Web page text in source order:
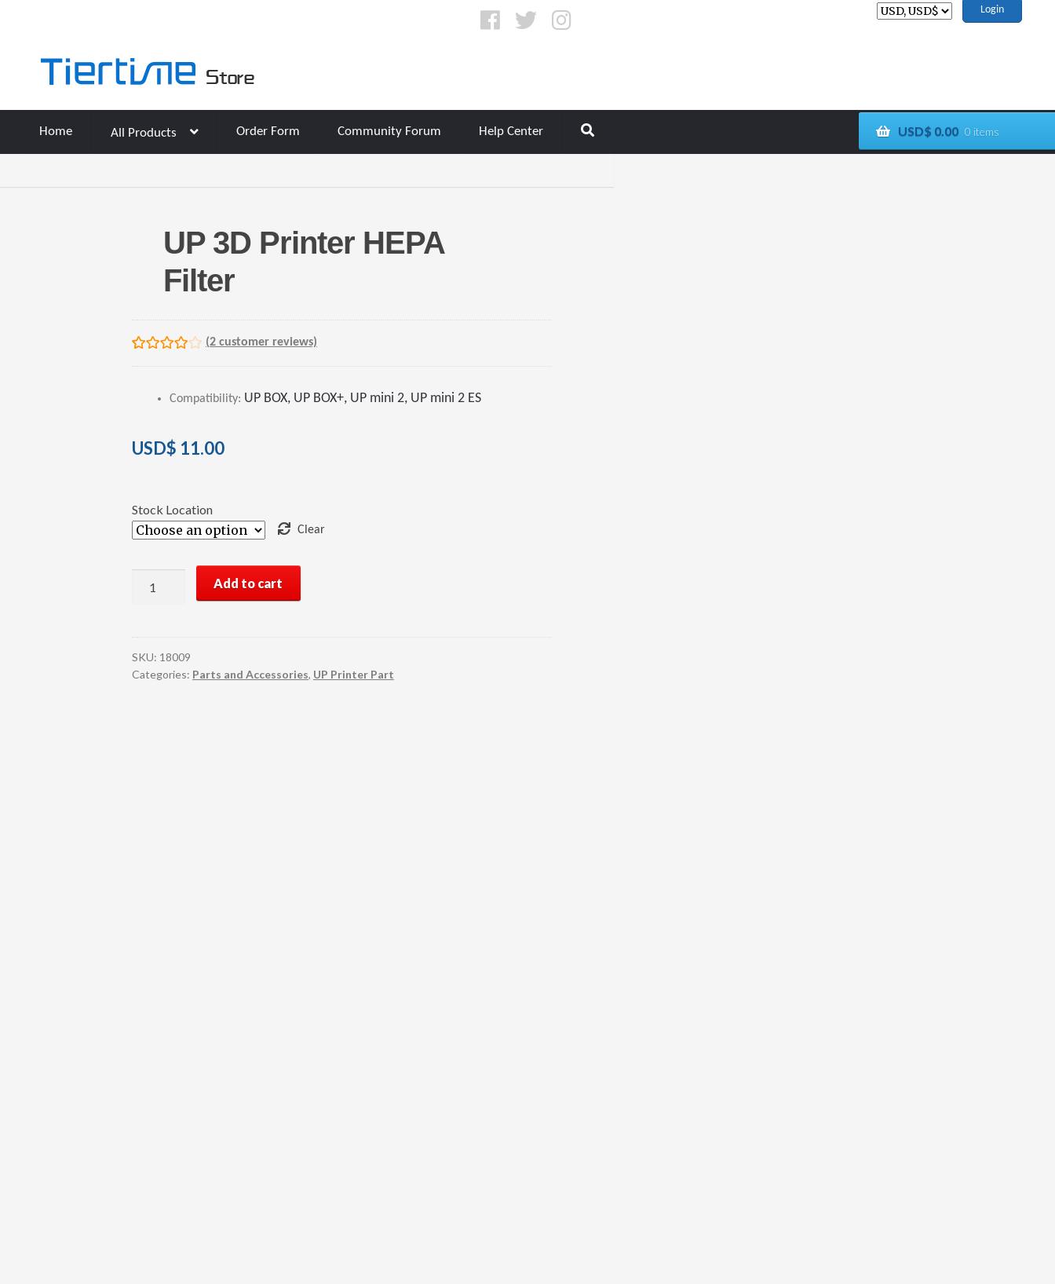
Login
USD$ 0.00 0 items
Home All Products Order Form Community Forum Help Center
UP 3D Printer HEPA
Filter
based on
ratings
(2customer reviews)
Compatibility: UP BOX, UP BOX+, UP mini 2, UP mini 2 ES
USD$ 11.00
Stock Location
Clear
UP
Filter
quantity
Add to cart
SKU: 18009
Categories: Parts and Accessories, UP Printer Part